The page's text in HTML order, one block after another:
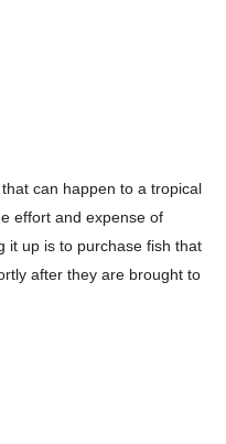
can happen to a tropical
effort and expense of
it up is to purchase fish that
after they are brought to